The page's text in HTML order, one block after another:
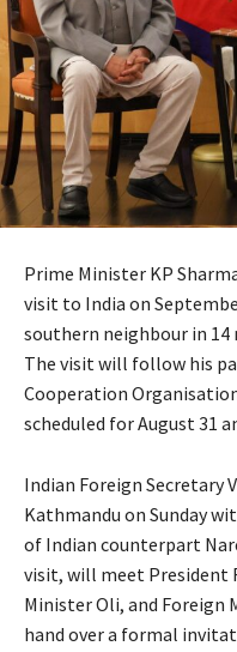
Prime Minister KP
visit to India on
southern neighbour in 14
The visit will follow his
Cooperation
scheduled for August 31
Indian Foreign Secretary
Kathmandu on Sunday
of Indian counterpart
visit, will meet President
Minister Oli, and Foreign
hand over a formal